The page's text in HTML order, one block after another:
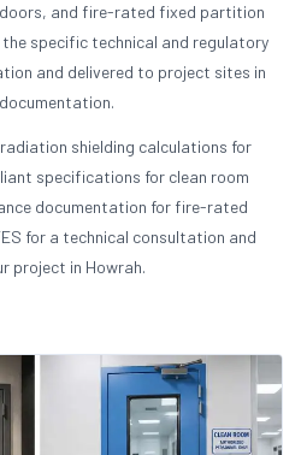
and fire-rated fixed partition
specific technical and regulatory
and delivered to project sites in
shielding calculations for
specifications for clean room
documentation for fire-rated
for a technical consultation and
project in Howrah.